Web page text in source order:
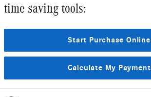
time saving tools:
Start Purchase Online
Calculate My Payment